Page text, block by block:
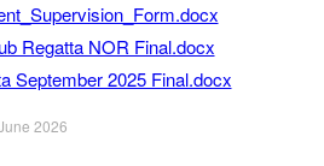
Regatta NOR Final.docx
September 2025 Final.docx
2026